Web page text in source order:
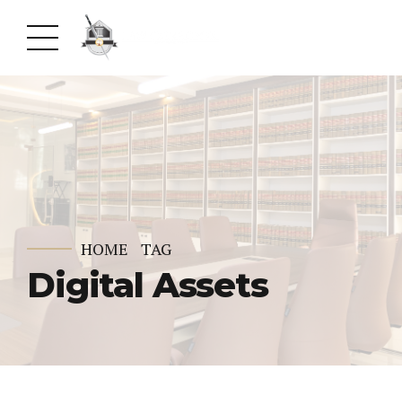
HOME TAG
Digital Assets